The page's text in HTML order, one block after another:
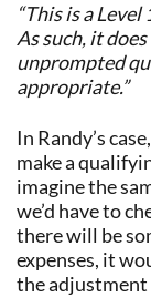
“This is a
As such, it
unprompted
appropriate.”
In Randy’s
make a
imagine the
we’d have to
there will be
expenses, it
the adjustment